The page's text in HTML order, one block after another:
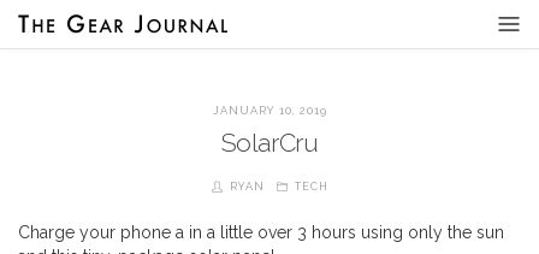
JANUARY 10, 2019
SolarCru
RYAN TECH
Charge your phone a in a little over 3 hours using only the sun